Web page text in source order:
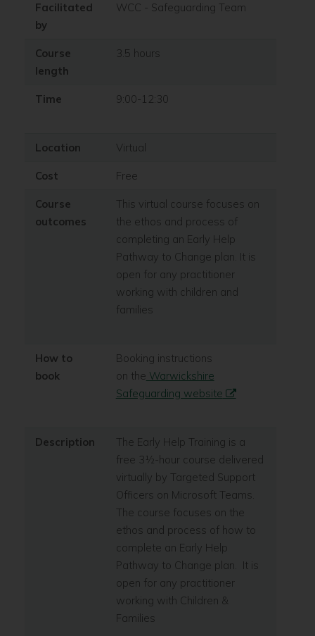
Facilitated
by
WCC - Safeguarding Team
Course
length
3.5 hours
Time 9:00-12:30
Location Virtual
Cost Free
Course
outcomes
This virtual course focuses on
the ethos and process of
completing an Early Help
Pathway to Change plan. It is
open for any practitioner
working with children and
families
How to
book
Booking instructions
on the Warwickshire
Safeguarding website
Description
The Early Help Training is a
free 3½-hour course delivered
virtually by Targeted Support
Officers on Microsoft Teams.
The course focuses on the
ethos and process of how to
complete an Early Help
Pathway to Change plan. It is
open for any practitioner
working with Children &
Families